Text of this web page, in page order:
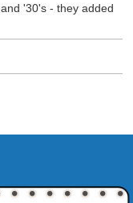
'30's - they added